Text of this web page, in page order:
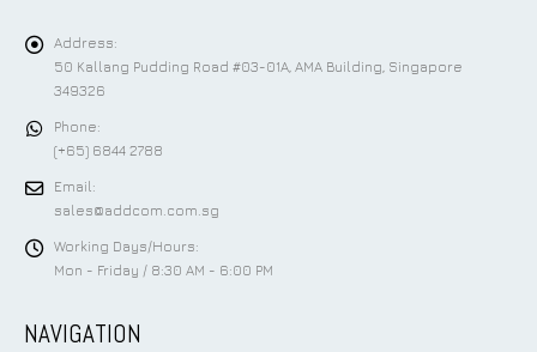
Address:
50 Kallang Pudding Road #03-01A, AMA Building, Singapore
349326
Phone:
(+65) 6844 2788
Email:
sales@addcom.com.sg
Working Days/Hours:
Mon - Friday / 8:30 AM - 6:00 PM
NAVIGATION